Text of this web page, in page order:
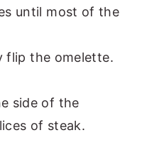
until most of the
flip the omelette.
side of the
of steak.